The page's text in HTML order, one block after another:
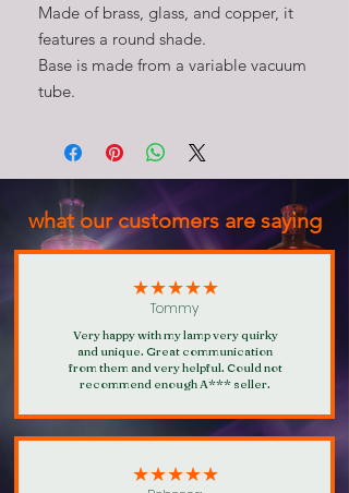
Made of brass, glass, and copper, it
features a round shade.
Base is made from a variable vacuum
tube.
what our customers are saying
★★★★★
Tommy
Very happy with my lamp very quirky
and unique. Great communication
from them and very helpful. Could not
recommend enough A*** seller.
★★★★★